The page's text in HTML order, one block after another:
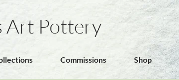
Pottery
Commissions Shop